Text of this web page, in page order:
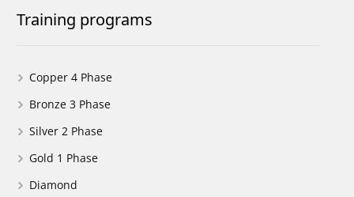
Training programs
Copper 4 Phase
Bronze 3 Phase
Silver 2 Phase
Gold 1 Phase
Diamond